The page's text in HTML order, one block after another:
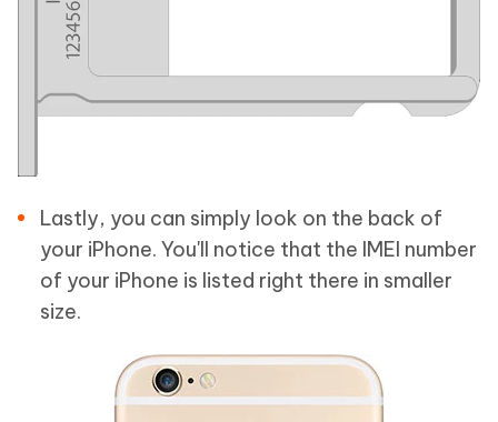
Lastly, you can simply look on the back of
your iPhone. You'll notice that the IMEI number
of your iPhone is listed right there in smaller
size.